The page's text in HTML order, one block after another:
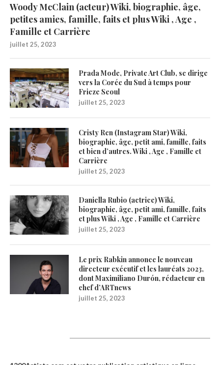
Woody McClain (acteur) Wiki, biographie, âge,
petites amies, famille, faits et plus Wiki , Age ,
Famille et Carrière
juillet 25, 2023
Prada Mode, Private Art Club, se dirige
vers la Corée du Sud à temps pour
Frieze Seoul
juillet 25, 2023
Cristy Ren (Instagram Star) Wiki,
biographie, âge, petit ami, famille, faits
et bien d’autres. Wiki , Age , Famille et
Carrière
juillet 25, 2023
Daniella Rubio (actrice) Wiki,
biographie, âge, petit ami, famille, faits
et plus Wiki , Age , Famille et Carrière
juillet 25, 2023
Le prix Rabkin annonce le nouveau
directeur exécutif et les lauréats 2023,
dont Maximiliano Durón, rédacteur en
chef d’ARTnews
juillet 25, 2023